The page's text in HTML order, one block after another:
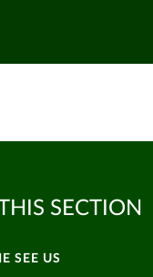
THIS SECTION
SEE US